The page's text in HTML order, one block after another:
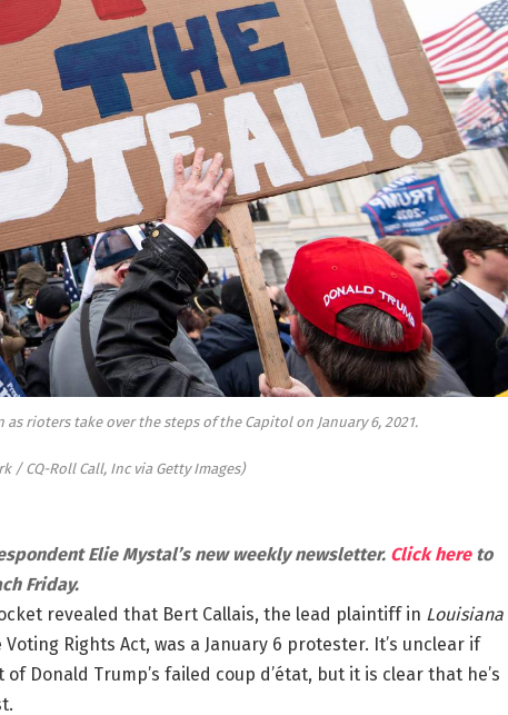
as rioters take over the steps of the Capitol on January 6, 2021.
/ CQ-Roll Call, Inc via Getty Images)
Elie Mystal’s new weekly newsletter. Click here to
Friday.
revealed that Bert Callais, the lead plaintiff in Louisiana
Rights Act, was a January 6 protester. It’s unclear if
Donald Trump’s failed coup d’état, but it is clear that he’s